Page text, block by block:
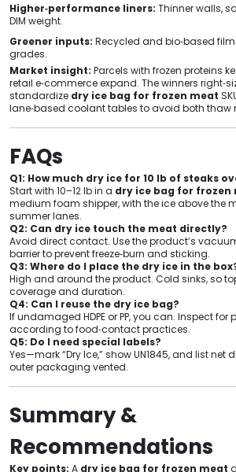
Higher‑performance liners: Thinner walls,
DIM weight.
Greener inputs: Recycled and bio‑based
grades.
Market insight: Parcels with frozen proteins
retail e‑commerce expand. The winners
standardize dry ice bag for frozen meat
lane‑based coolant tables to avoid both thaw
FAQs
Q1: How much dry ice for 10 lb of steaks
Start with 10–12 lb in a dry ice bag for frozen
medium foam shipper, with the ice above the
summer lanes.
Q2: Can dry ice touch the meat directly?
Avoid direct contact. Use the product’s
barrier to prevent freeze‑burn and sticking.
Q3: Where do I place the dry ice in the
High and around the product. Cold sinks, so
coverage and duration.
Q4: Can I reuse the dry ice bag?
If undamaged HDPE or PP, you can. Inspect
according to food‑contact practices.
Q5: Do I need special labels?
Yes—mark “Dry Ice,” show UN1845, and list net
outer packaging vented.
Summary &
Recommendations
Key points: A dry ice bag for frozen meat